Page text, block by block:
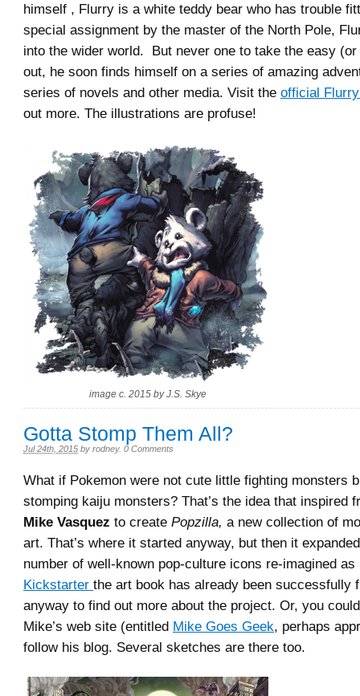
himself , Flurry is a white teddy bear who has trouble
special assignment by the master of the North Pole,
into the wider world. But never one to take the easy
out, he soon finds himself on a series of amazing
series of novels and other media. Visit the official
out more. The illustrations are profuse!
image c. 2015 by J.S. Skye
Gotta Stomp Them All?
Jul 24th, 2015 by rodney. 0 Comments
What if Pokemon were not cute little fighting monsters
stomping kaiju monsters? That’s the idea that inspired
Mike Vasquez to create Popzilla, a new collection of
art. That’s where it started anyway, but then it
number of well-known pop-culture icons re-imagined
Kickstarter the art book has already been successfully
anyway to find out more about the project. Or, you
Mike’s web site (entitled Mike Goes Geek, perhaps
follow his blog. Several sketches are there too.